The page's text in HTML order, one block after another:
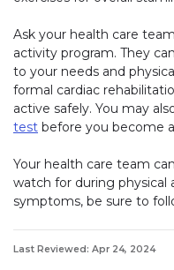
Ask your health care
activity program. They
to your needs and
formal cardiac
active safely. You may
test before you become
Your health care team
watch for during physical
symptoms, be sure to
Last Reviewed: Apr 24, 2024